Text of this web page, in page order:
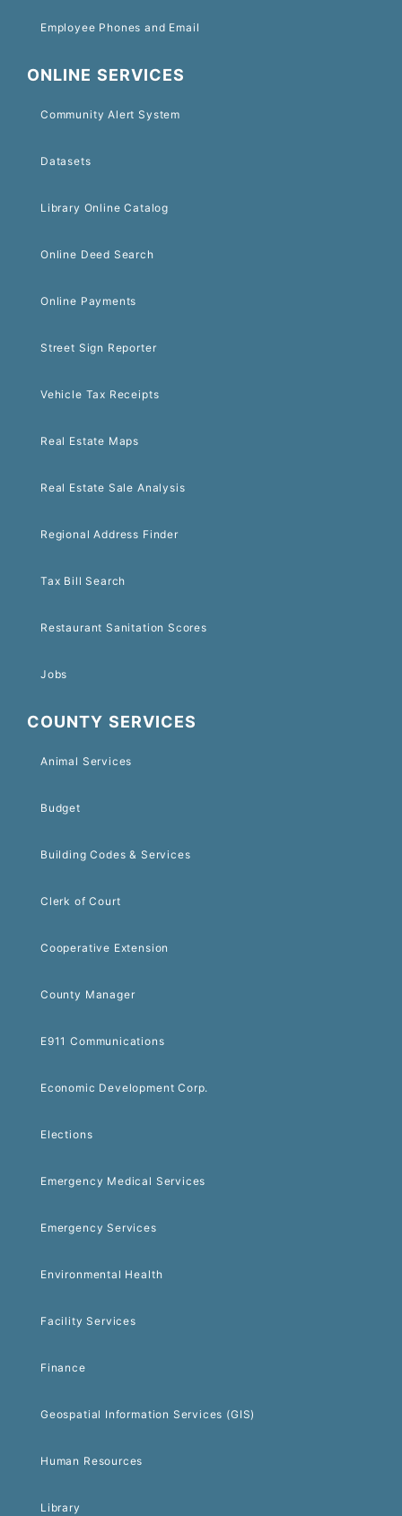
Employee Phones and Email
ONLINE SERVICES
Community Alert System
Datasets
Library Online Catalog
Online Deed Search
Online Payments
Street Sign Reporter
Vehicle Tax Receipts
Real Estate Maps
Real Estate Sale Analysis
Regional Address Finder
Tax Bill Search
Restaurant Sanitation Scores
Jobs
COUNTY SERVICES
Animal Services
Budget
Building Codes & Services
Clerk of Court
Cooperative Extension
County Manager
E911 Communications
Economic Development Corp.
Elections
Emergency Medical Services
Emergency Services
Environmental Health
Facility Services
Finance
Geospatial Information Services (GIS)
Human Resources
Library